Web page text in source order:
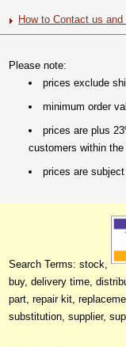
How to Contact us and
Please note:
prices exclude
minimum order
prices are plus
customers within the
prices are
Search Terms: stock,
buy, delivery time,
part, repair kit,
substitution, supplier,